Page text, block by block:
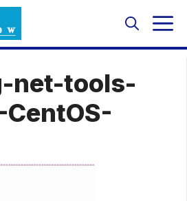
net-tools-
CentOS-